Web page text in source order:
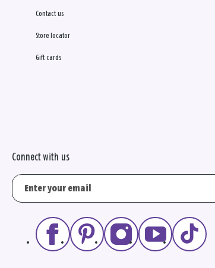
Contact us
Store locator
Gift cards
Connect with us